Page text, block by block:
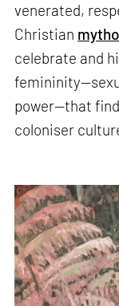
venerated,
Christian
celebrate and
power—that
coloniser